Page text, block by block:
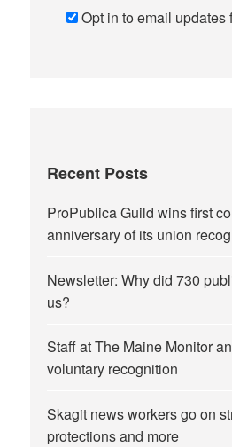
Opt in to email updates
Recent Posts
ProPublica Guild wins first
anniversary of its union
Newsletter: Why did 730
us?
Staff at The Maine Monitor
voluntary recognition
Skagit news workers go on
protections and more